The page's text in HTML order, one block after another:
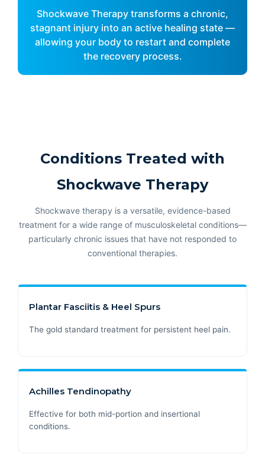
Shockwave Therapy transforms a chronic,
stagnant injury into an active healing state —
allowing your body to restart and complete
the recovery process.
Conditions Treated with
Shockwave Therapy
Shockwave therapy is a versatile, evidence-based
treatment for a wide range of musculoskeletal conditions—
particularly chronic issues that have not responded to
conventional therapies.
Plantar Fasciitis & Heel Spurs
The gold standard treatment for persistent heel pain.
Achilles Tendinopathy
Effective for both mid-portion and insertional
conditions.